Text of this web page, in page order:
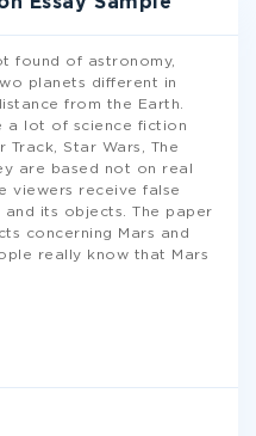
found of astronomy,
planets different in
from the Earth.
a lot of science fiction
Track, Star Wars, The
are based not on real
viewers receive false
its objects. The paper
concerning Mars and
really know that Mars